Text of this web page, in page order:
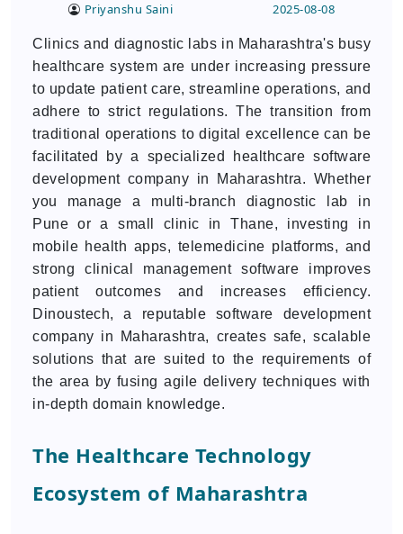
Priyanshu Saini 2025-08-08
Clinics and diagnostic labs in Maharashtra's busy
healthcare system are under increasing pressure
to update patient care, streamline operations, and
adhere to strict regulations. The transition from
traditional operations to digital excellence can be
facilitated by a specialized healthcare software
development company in Maharashtra. Whether
you manage a multi-branch diagnostic lab in
Pune or a small clinic in Thane, investing in
mobile health apps, telemedicine platforms, and
strong clinical management software improves
patient outcomes and increases efficiency.
Dinoustech, a reputable software development
company in Maharashtra, creates safe, scalable
solutions that are suited to the requirements of
the area by fusing agile delivery techniques with
in-depth domain knowledge.
The Healthcare Technology
Ecosystem of Maharashtra